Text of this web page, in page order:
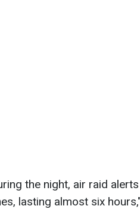
the night, air raid
lasting almost six